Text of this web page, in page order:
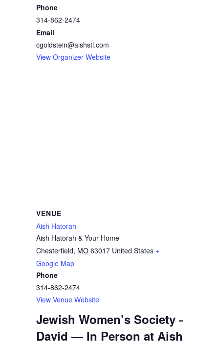
Phone
314-862-2474
Email
cgoldstein@aishstl.com
View Organizer Website
VENUE
Aish Hatorah
Aish Hatorah & Your Home
Chesterfield, MO 63017 United States +
Google Map
Phone
314-862-2474
View Venue Website
Jewish Women’s Society —
David — In Person at Aish